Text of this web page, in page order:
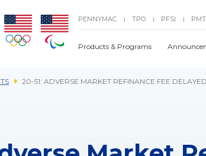
PENNYMAC | TPO | PFSI | PMT
Products & Programs
20-51: ADVERSE MARKET REFINANCE FEE DELAYED